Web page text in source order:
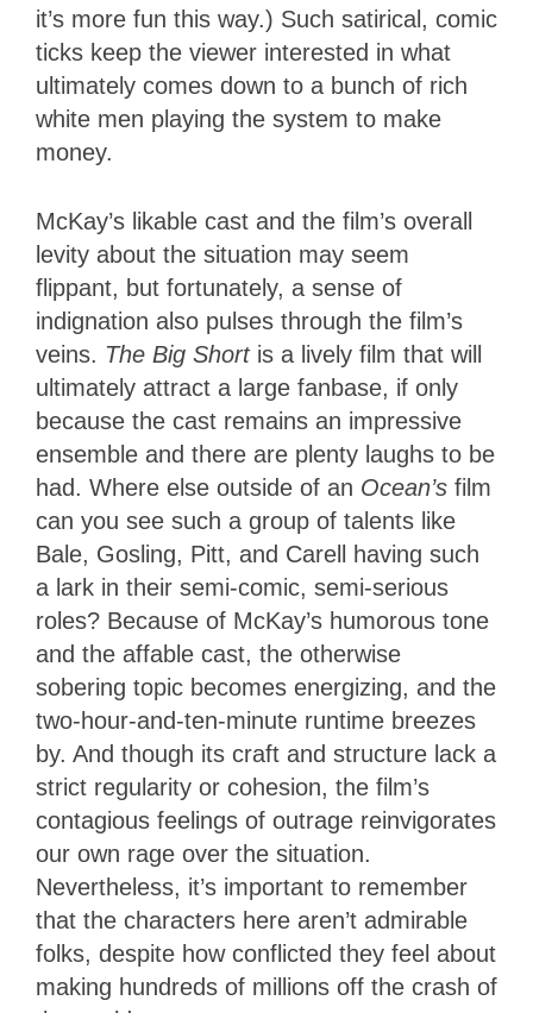
it’s more fun this way.) Such satirical, comic
ticks keep the viewer interested in what
ultimately comes down to a bunch of rich
white men playing the system to make
money.
McKay’s likable cast and the film’s overall
levity about the situation may seem
flippant, but fortunately, a sense of
indignation also pulses through the film’s
veins. The Big Short is a lively film that will
ultimately attract a large fanbase, if only
because the cast remains an impressive
ensemble and there are plenty laughs to be
had. Where else outside of an Ocean’s film
can you see such a group of talents like
Bale, Gosling, Pitt, and Carell having such
a lark in their semi-comic, semi-serious
roles? Because of McKay’s humorous tone
and the affable cast, the otherwise
sobering topic becomes energizing, and the
two-hour-and-ten-minute runtime breezes
by. And though its craft and structure lack a
strict regularity or cohesion, the film’s
contagious feelings of outrage reinvigorates
our own rage over the situation.
Nevertheless, it’s important to remember
that the characters here aren’t admirable
folks, despite how conflicted they feel about
making hundreds of millions off the crash of